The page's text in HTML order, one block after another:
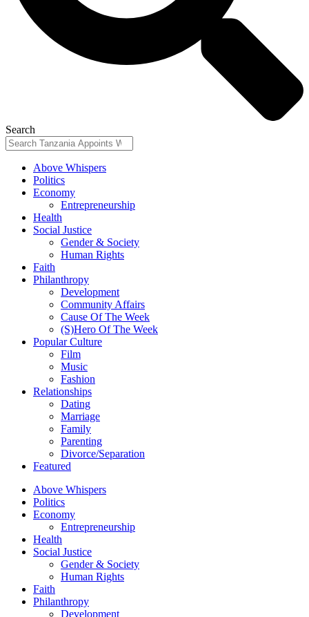
Search
Above Whispers
Politics
Economy
Entrepreneurship
Health
Social Justice
Gender & Society
Human Rights
Faith
Philanthropy
Development
Community Affairs
Cause Of The Week
(S)Hero Of The Week
Popular Culture
Film
Music
Fashion
Relationships
Dating
Marriage
Family
Parenting
Divorce/Separation
Featured
Above Whispers
Politics
Economy
Entrepreneurship
Health
Social Justice
Gender & Society
Human Rights
Faith
Philanthropy
Development